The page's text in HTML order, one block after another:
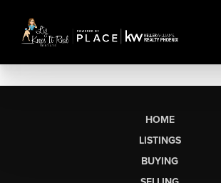
HOME
LISTINGS
BUYING